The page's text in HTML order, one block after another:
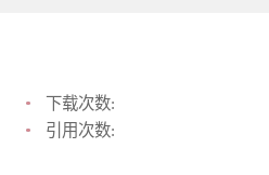
下载次数:
引用次数: